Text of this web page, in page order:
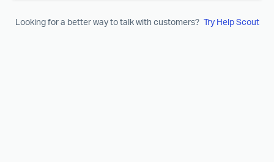
Looking for a better way to talk with customers? Try Help Scout